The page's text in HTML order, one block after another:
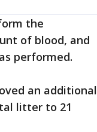
the
of blood, and
performed.
an additional
litter to 21